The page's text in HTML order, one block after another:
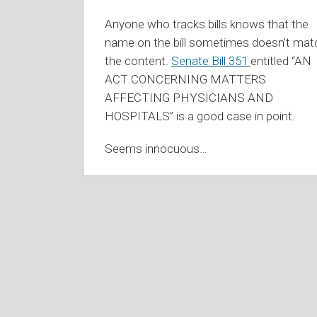
Anyone who tracks bills knows that the
name on the bill sometimes doesn’t
the content. Senate Bill 351 entitled “AN
ACT CONCERNING MATTERS
AFFECTING PHYSICIANS AND
HOSPITALS” is a good case in point.
Seems innocuous…